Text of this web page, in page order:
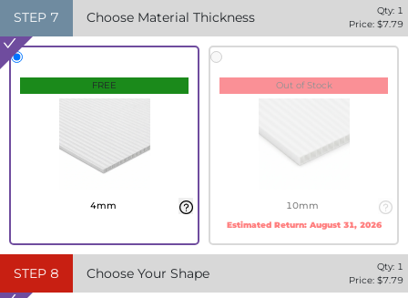
STEP 7 Choose Material Thickness Qty: 1
Price: $7.79
FREE
4mm
Out of Stock
10mm
Estimated Return: August 31, 2026
STEP 8 Choose Your Shape Qty: 1
Price: $7.79